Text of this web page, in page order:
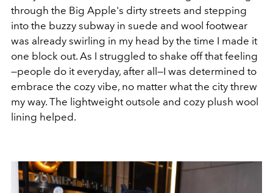
through the Big Apple's dirty streets and stepping
into the buzzy subway in suede and wool footwear
was already swirling in my head by the time I made it
one block out. As I struggled to shake off that feeling
—people do it everyday, after all—I was determined to
embrace the cozy vibe, no matter what the city threw
my way. The lightweight outsole and cozy plush wool
lining helped.